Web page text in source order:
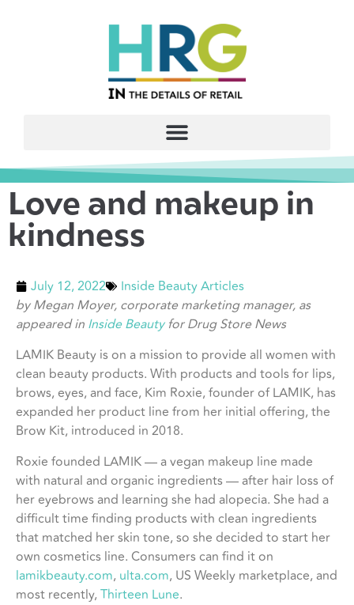
Love and makeup in
kindness
July 12, 2022
Inside Beauty Articles
by Megan Moyer, corporate marketing manager, as
appeared in Inside Beautyfor Drug Store News
LAMIK Beauty is on a mission to provide all women with
clean beauty products. With products and tools for lips,
brows, eyes, and face, Kim Roxie, founder of LAMIK, has
expanded her product line from her initial offering, the
Brow Kit, introduced in 2018.
Roxie founded LAMIK — a vegan makeup line made
with natural and organic ingredients — after hair loss of
her eyebrows and learning she had alopecia. She had a
difficult time finding products with clean ingredients
that matched her skin tone, so she decided to start her
own cosmetics line. Consumers can find it on
lamikbeauty.com, ulta.com, US Weekly marketplace, and
most recently,Thirteen Lune.